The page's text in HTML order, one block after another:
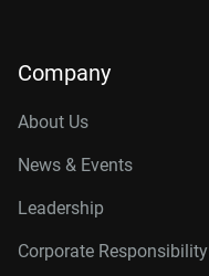
Company
About Us
News & Events
Leadership
Corporate Responsibility